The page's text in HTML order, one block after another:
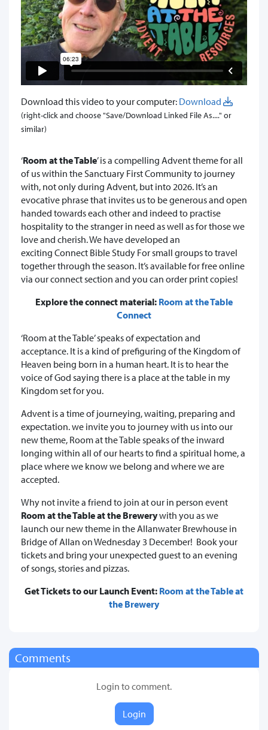
Download this video to your computer: Download
(right-click and choose "Save/Download Linked File As...." or
similar)
‘Room at the Table’ is a compelling Advent theme for all
of us within the Sanctuary First Community to journey
with, not only during Advent, but into 2026. It’s an
evocative phrase that invites us to be generous and open
handed towards each other and indeed to practise
hospitality to the stranger in need as well as for those we
love and cherish. We have developed an
exciting Connect Bible Study For small groups to travel
together through the season. It’s available for free online
via our connect section and you can order print copies!
Explore the connect material: Room at the Table
Connect
‘Room at the Table’ speaks of expectation and
acceptance. It is a kind of prefiguring of the Kingdom of
Heaven being born in a human heart. It is to hear the
voice of God saying there is a place at the table in my
Kingdom set for you.
Advent is a time of journeying, waiting, preparing and
expectation. we invite you to journey with us into our
new theme, Room at the Table speaks of the inward
longing within all of our hearts to find a spiritual home, a
place where we know we belong and where we are
accepted.
Why not invite a friend to join at our in person event
Room at the Table at the Brewerywith you as we
launch our new theme in the Allanwater Brewhouse in
Bridge of Allan on Wednesday 3 December! Book your
tickets and bring your unexpected guest to an evening
of songs, stories and pizzas.
Get Tickets to our Launch Event: Room at the Table at
the Brewery
Comments
Login to comment.
Login